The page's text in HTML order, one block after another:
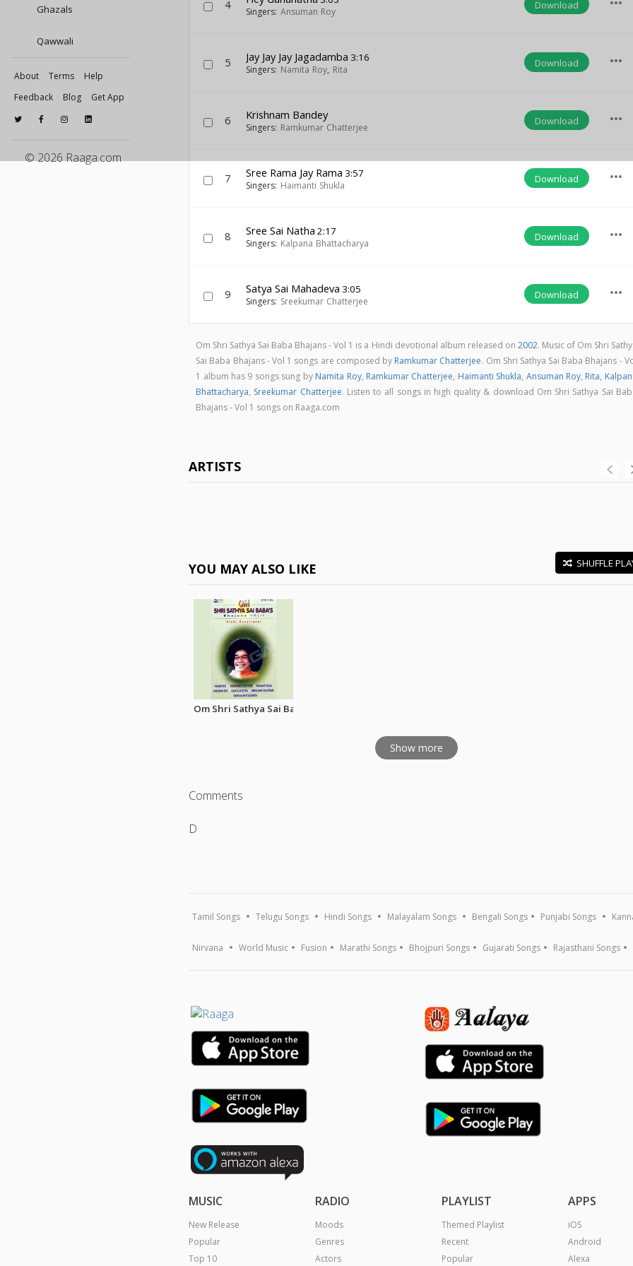
Ghazals
Qawwali
About Terms
Help
Feedback
Blog Get App
© 2026 Raaga.com
4
Singers: Ansuman Roy
Download
5 Jay Jay Jay Jagadamba 3:16
Singers: Namita Roy, Rita
Download more_horiz
6 Krishnam Bandey
Singers: Ramkumar Chatterjee
Download more_horiz
7 Sree Rama Jay Rama 3:57
Singers: Haimanti Shukla
Download more_horiz
8 Sree Sai Natha 2:17
Singers: Kalpana Bhattacharya
Download more_horiz
9 Satya Sai Mahadeva 3:05
Singers: Sreekumar Chatterjee
Download more_horiz
Om Shri Sathya Sai Baba Bhajans - Vol 1 is a Hindi devotional album released on 2002. Music of Om Shri
Sai Baba Bhajans - Vol 1 songs are composed by Ramkumar Chatterjee. Om Shri Sathya Sai Baba Bhajans -
1 album has 9 songs sung by Namita Roy, Ramkumar Chatterjee, Haimanti Shukla, Ansuman Roy, Rita,
Bhattacharya, Sreekumar Chatterjee. Listen to all songs in high quality & download Om Shri Sathya Sai
Bhajans - Vol 1 songs on Raaga.com
ARTISTS
YOU MAY ALSO LIKE SHUFFLE
Om Shri Sathya Sai Baba Bhajans - Vol 2
Show more
Comments
D
Tamil Songs Telugu Songs Hindi Songs Malayalam Songs Bengali Songs Punjabi Songs
Nirvana World Music Fusion Marathi Songs Bhojpuri Songs Gujarati Songs Rajasthani Songs
MUSIC
New Release
Popular
Top 10
RADIO
Moods
Genres
Actors
PLAYLIST
Themed Playlist
Recent
Popular
APPS
iOS
Android
Alexa